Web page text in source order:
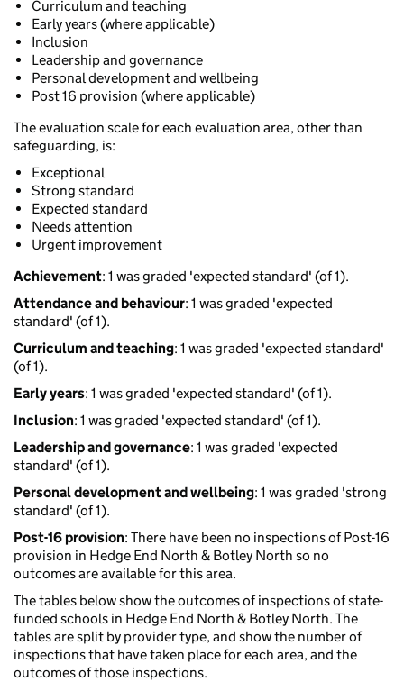
Curriculum and teaching
Early years (where applicable)
Inclusion
Leadership and governance
Personal development and wellbeing
Post 16 provision (where applicable)
The evaluation scale for each evaluation area, other than
safeguarding, is:
Exceptional
Strong standard
Expected standard
Needs attention
Urgent improvement
Achievement: 1 was graded 'expected standard' (of 1).
Attendance and behaviour: 1 was graded 'expected
standard' (of 1).
Curriculum and teaching: 1 was graded 'expected standard'
(of 1).
Early years: 1 was graded 'expected standard' (of 1).
Inclusion: 1 was graded 'expected standard' (of 1).
Leadership and governance: 1 was graded 'expected
standard' (of 1).
Personal development and wellbeing: 1 was graded 'strong
standard' (of 1).
Post-16 provision: There have been no inspections of Post-16
provision in Hedge End North & Botley North so no
outcomes are available for this area.
The tables below show the outcomes of inspections of state-
funded schools in Hedge End North & Botley North. The
tables are split by provider type, and show the number of
inspections that have taken place for each area, and the
outcomes of those inspections.